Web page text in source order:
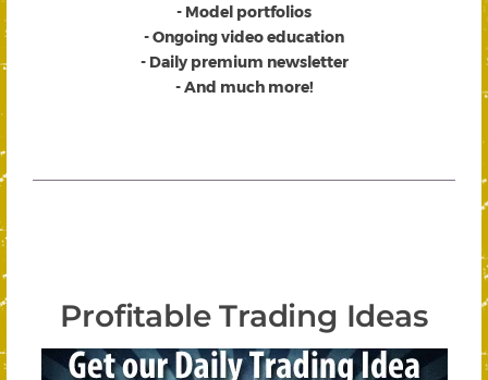
- Model portfolios
- Ongoing video education
- Daily premium newsletter
- And much more!
Profitable Trading Ideas